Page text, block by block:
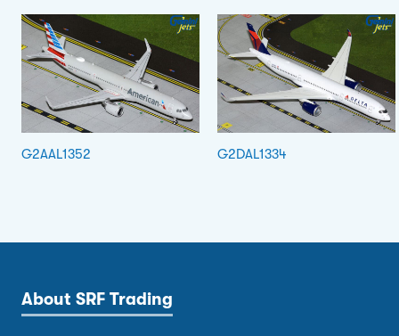
G2AAL1352 G2DAL1334
About SRF Trading